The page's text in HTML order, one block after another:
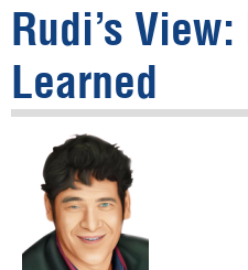
Analysis & Data
About Us
FREE Trial
SIGN UP
Rudi’s
Learned